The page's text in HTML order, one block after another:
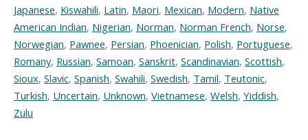
Japanese, Kiswahili, Latin, Maori, Mexican, Modern, Native
American Indian, Nigerian, Norman, Norman French, Norse,
Norwegian, Pawnee, Persian, Phoenician, Polish, Portuguese,
Romany, Russian, Samoan, Sanskrit, Scandinavian, Scottish,
Sioux, Slavic, Spanish, Swahili, Swedish, Tamil, Teutonic,
Turkish, Uncertain, Unknown, Vietnamese, Welsh, Yiddish,
Zulu